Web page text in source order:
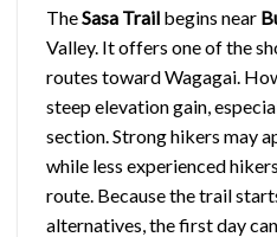
TheSasa Trail begins near
Valley. It offers one of the
routes toward Wagagai.
steep elevation gain,
section. Strong hikers may
while less experienced
route. Because the trail
alternatives, the first day